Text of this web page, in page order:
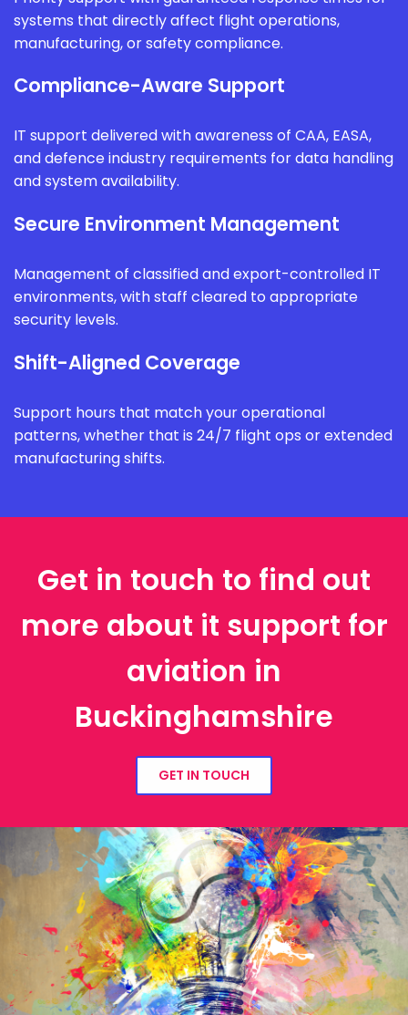
systems that directly affect flight operations,
manufacturing, or safety compliance.
Compliance-Aware Support
IT support delivered with awareness of CAA, EASA,
and defence industry requirements for data handling
and system availability.
Secure Environment Management
Management of classified and export-controlled IT
environments, with staff cleared to appropriate
security levels.
Shift-Aligned Coverage
Support hours that match your operational
patterns, whether that is 24/7 flight ops or extended
manufacturing shifts.
Get in touch to find out
more about it support for
aviation in
Buckinghamshire
GET IN TOUCH